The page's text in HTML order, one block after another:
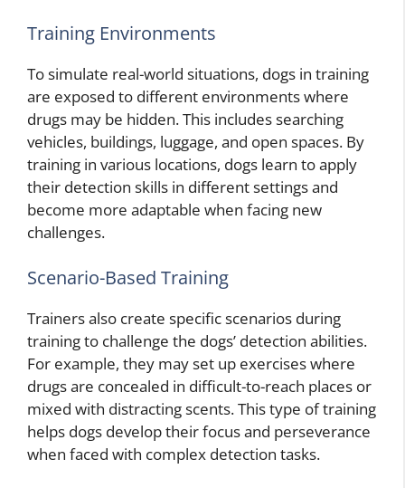
Training Environments
To simulate real-world situations, dogs in training
are exposed to different environments where
drugs may be hidden. This includes searching
vehicles, buildings, luggage, and open spaces. By
training in various locations, dogs learn to apply
their detection skills in different settings and
become more adaptable when facing new
challenges.
Scenario-Based Training
Trainers also create specific scenarios during
training to challenge the dogs’ detection abilities.
For example, they may set up exercises where
drugs are concealed in difficult-to-reach places or
mixed with distracting scents. This type of training
helps dogs develop their focus and perseverance
when faced with complex detection tasks.